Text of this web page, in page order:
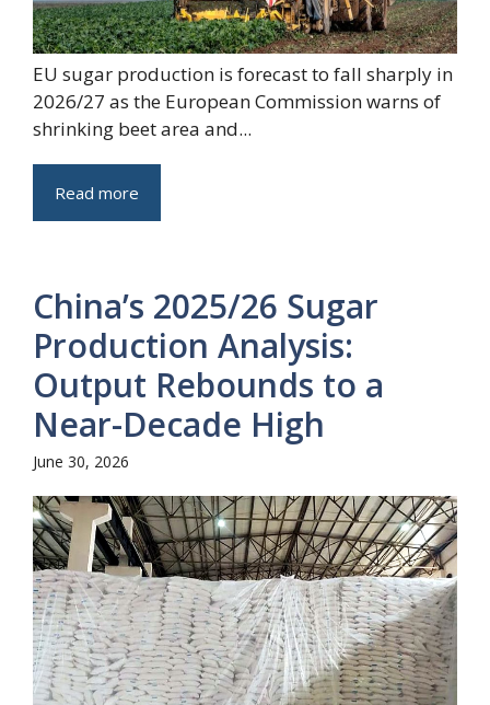
EU sugar production is forecast to fall sharply in
2026/27 as the European Commission warns of
shrinking beet area and...
Read more
China’s 2025/26 Sugar
Production Analysis:
Output Rebounds to a
Near-Decade High
June 30, 2026